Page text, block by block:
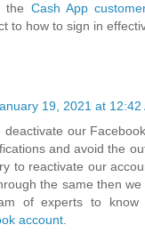
the Cash App
to how to sign in
19, 2021 at 12:42
deactivate our
and avoid the
to reactivate our
the same then we
of experts to
account.